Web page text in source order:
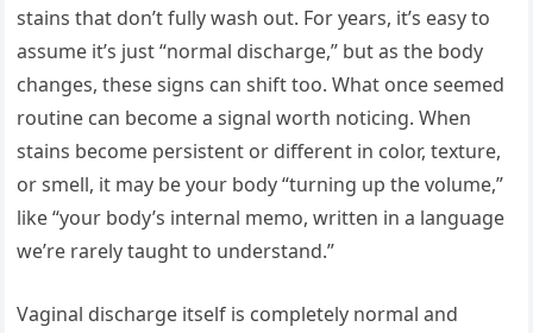
stains that don’t fully wash out. For years, it’s easy to
assume it’s just “normal discharge,” but as the body
changes, these signs can shift too. What once seemed
routine can become a signal worth noticing. When
stains become persistent or different in color, texture,
or smell, it may be your body “turning up the volume,”
like “your body’s internal memo, written in a language
we’re rarely taught to understand.”
Vaginal discharge itself is completely normal and